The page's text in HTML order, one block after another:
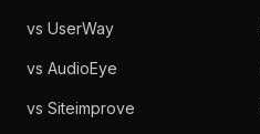
vs UserWay
vs AudioEye
vs Siteimprove